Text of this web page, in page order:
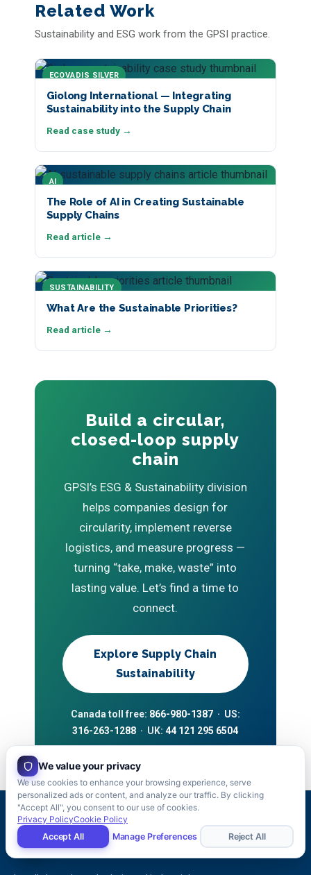
Related Work
Sustainability and ESG work from the GPSI practice.
ECOVADIS SILVER
Giolong International — Integrating
Sustainability into the Supply Chain
Read case study →
AI
The Role of AI in Creating Sustainable
Supply Chains
Read article →
SUSTAINABILITY
What Are the Sustainable Priorities?
Read article →
Build a circular,
closed-loop supply
chain
GPSI’s ESG & Sustainability division
helps companies design for
circularity, implement reverse
logistics, and measure progress —
turning “take, make, waste” into
lasting value. Let’s find a time to
connect.
Explore Supply Chain
Sustainability
Canada toll free: 866-980-1387· US:
316-263-1288 · UK:44 121 295 6504
We value your privacy
We use cookies to enhance your browsing experience, serve
personalized ads or content, and analyze our traffic. By clicking
"Accept All", you consent to our use of cookies.
Privacy PolicyCookie Policy
Accept All
Manage Preferences Reject All